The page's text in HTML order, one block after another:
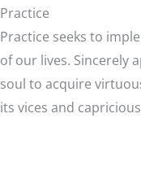
Practice
Practice seeks to
of our lives. Sincerely
soul to acquire
its vices and